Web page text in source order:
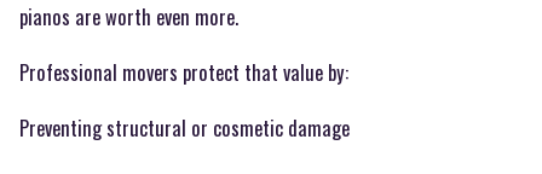
pianos are worth even more.
Professional movers protect that value by:
Preventing structural or cosmetic damage